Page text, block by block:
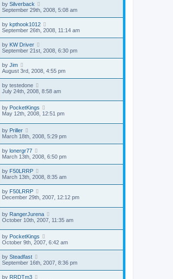
by Silverback
September 29th, 2008, 5:08 am
by kpthook1012
September 26th, 2008, 11:14 am
by KW Driver
September 21st, 2008, 6:30 pm
by Jim
August 3rd, 2008, 4:55 pm
by testedone
July 24th, 2008, 8:58 am
by PocketKings
May 12th, 2008, 12:51 pm
by Priller
March 18th, 2008, 5:29 pm
by lonergr77
March 13th, 2008, 6:50 pm
by F50LRRP
March 13th, 2008, 8:35 am
by F50LRRP
December 29th, 2007, 12:12 pm
by RangerJurena
October 10th, 2007, 11:35 am
by PocketKings
October 9th, 2007, 6:42 am
by Steadfast
September 16th, 2007, 8:36 pm
by RRDTm3